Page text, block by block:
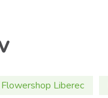
Flowershop Liberec